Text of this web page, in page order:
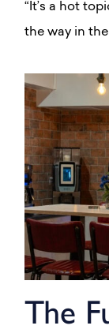
“It’s a hot
the way in
The